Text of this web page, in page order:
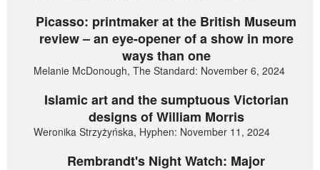
Picasso: printmaker at the British Museum
review – an eye-opener of a show in more
ways than one
Melanie McDonough, The Standard: November 6, 2024
Islamic art and the sumptuous Victorian
designs of William Morris
Weronika Strzyżyńska, Hyphen: November 11, 2024
Rembrandt's Night Watch: Major